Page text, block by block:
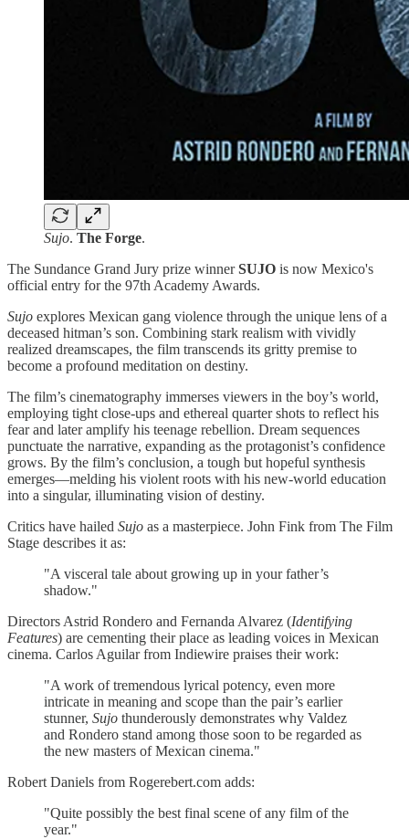
Sujo. The Forge.
The Sundance Grand Jury prize winnerSUJO is now Mexico's
official entry for the 97th Academy Awards.
Sujo explores Mexican gang violence through the unique lens of a
deceased hitman’s son. Combining stark realism with vividly
realized dreamscapes, the film transcends its gritty premise to
become a profound meditation on destiny.
The film’s cinematography immerses viewers in the boy’s world,
employing tight close-ups and ethereal quarter shots to reflect his
fear and later amplify his teenage rebellion. Dream sequences
punctuate the narrative, expanding as the protagonist’s confidence
grows. By the film’s conclusion, a tough but hopeful synthesis
emerges—melding his violent roots with his new-world education
into a singular, illuminating vision of destiny.
Critics have hailed Sujo as a masterpiece. John Fink from The Film
Stage describes it as:
"A visceral tale about growing up in your father’s
shadow."
Directors Astrid Rondero and Fernanda Alvarez (Identifying
Features) are cementing their place as leading voices in Mexican
cinema. Carlos Aguilar from Indiewire praises their work:
"A work of tremendous lyrical potency, even more
intricate in meaning and scope than the pair’s earlier
stunner, Sujo thunderously demonstrates why Valdez
and Rondero stand among those soon to be regarded as
the new masters of Mexican cinema."
Robert Daniels from Rogerebert.com adds:
"Quite possibly the best final scene of any film of the
year."